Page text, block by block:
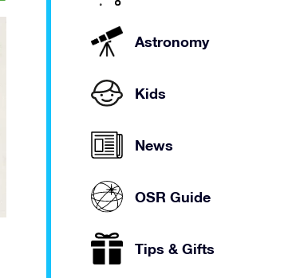
Astronomy
Kids
News
OSR Guide
Tips & Gifts